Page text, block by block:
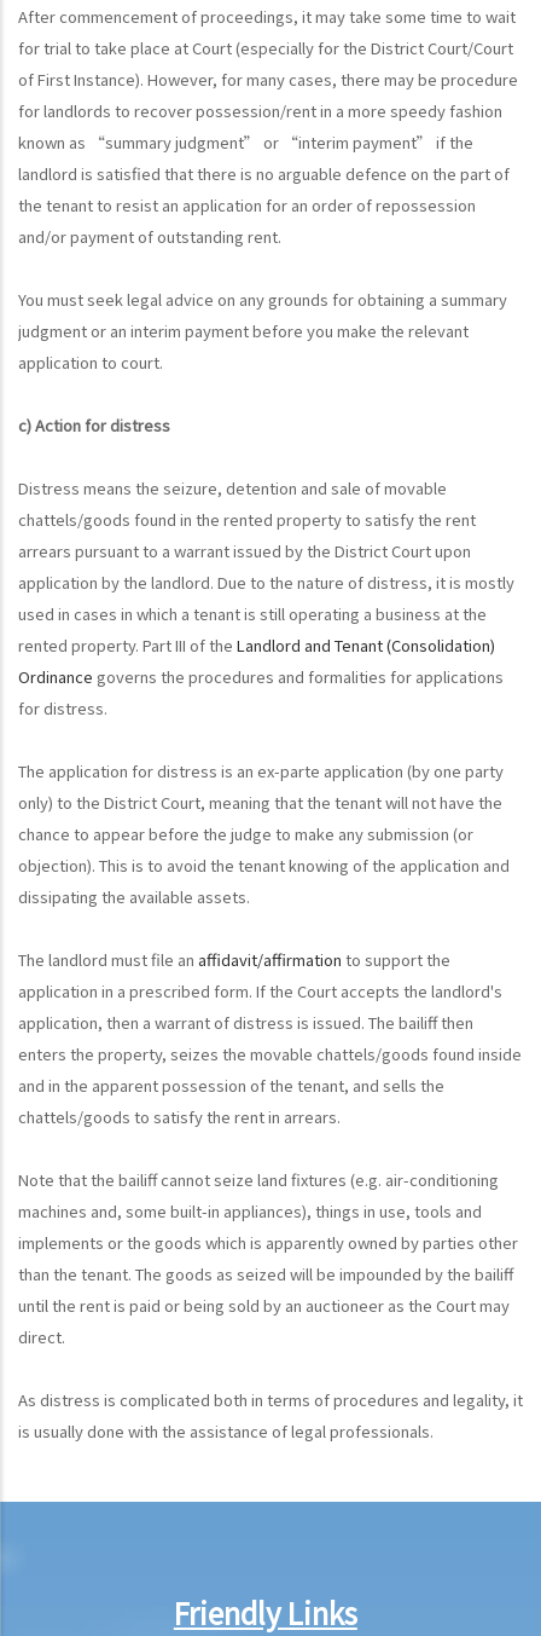
After commencement of proceedings, it may take some time to wait
for trial to take place at Court (especially for the District Court/Court
of First Instance). However, for many cases, there may be procedure
for landlords to recover possession/rent in a more speedy fashion
known as “summary judgment” or “interim payment” if the
landlord is satisfied that there is no arguable defence on the part of
the tenant to resist an application for an order of repossession
and/or payment of outstanding rent.
You must seek legal advice on any grounds for obtaining a summary
judgment or an interim payment before you make the relevant
application to court.
c) Action for distress
Distress means the seizure, detention and sale of movable
chattels/goods found in the rented property to satisfy the rent
arrears pursuant to a warrant issued by the District Court upon
application by the landlord. Due to the nature of distress, it is mostly
used in cases in which a tenant is still operating a business at the
rented property. Part III of the Landlord and Tenant (Consolidation)
Ordinance governs the procedures and formalities for applications
for distress.
The application for distress is an ex-parte application (by one party
only) to the District Court, meaning that the tenant will not have the
chance to appear before the judge to make any submission (or
objection). This is to avoid the tenant knowing of the application and
dissipating the available assets.
The landlord must file an affidavit/affirmation to support the
application in a prescribed form. If the Court accepts the landlord's
application, then a warrant of distress is issued. The bailiff then
enters the property, seizes the movable chattels/goods found inside
and in the apparent possession of the tenant, and sells the
chattels/goods to satisfy the rent in arrears.
Note that the bailiff cannot seize land fixtures (e.g. air-conditioning
machines and, some built-in appliances), things in use, tools and
implements or the goods which is apparently owned by parties other
than the tenant. The goods as seized will be impounded by the bailiff
until the rent is paid or being sold by an auctioneer as the Court may
direct.
As distress is complicated both in terms of procedures and legality, it
is usually done with the assistance of legal professionals.
Friendly Links